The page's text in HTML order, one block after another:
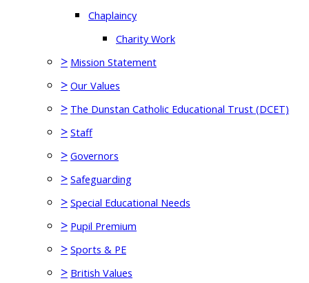
Chaplaincy
Charity Work
> Mission Statement
> Our Values
> The Dunstan Catholic Educational Trust (DCET)
> Staff
> Governors
> Safeguarding
> Special Educational Needs
> Pupil Premium
> Sports & PE
> British Values